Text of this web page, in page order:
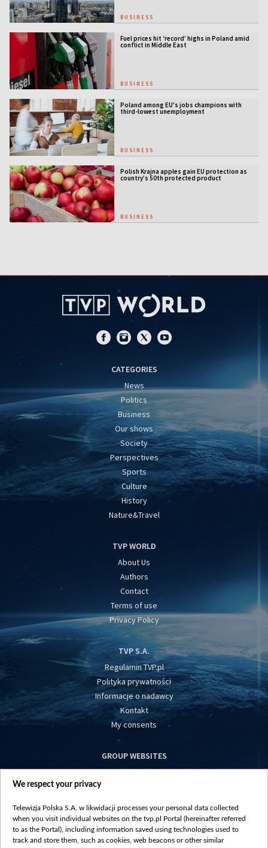
BUSINESS
Fuel prices hit ‘record’ highs in Poland amid
conflict in Middle East
BUSINESS
Poland among EU's jobs champions with
third-lowest unemployment
BUSINESS
Polish Krajna apples gain EU protection as
country’s 50th protected product
BUSINESS
CATEGORIES
News
Politics
Business
Our shows
Society
Perspectives
Sports
Culture
History
Nature&Travel
TVP WORLD
About Us
Authors
Contact
Terms of use
Privacy Policy
TVP S.A.
Regulamin TVP.pl
Polityka prywatności
Informacje o nadawcy
Kontakt
My consents
GROUP WEBSITES
centrumeuropy.pl
vot-tak.tv
We respect your privacy
Telewizja Polska S.A. w likwidacji processes your personal data collected
when you visit individual websites on the tvp.pl Portal (hereinafter referred
to as the Portal), including information saved using technologies used to
track and store them, such as cookies, web beacons or other similar